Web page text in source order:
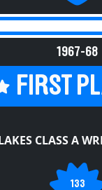
1967-68
FIRST
CLASS A
133